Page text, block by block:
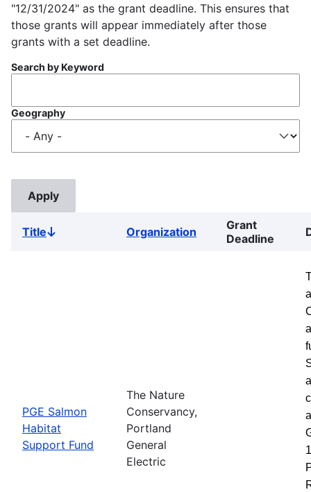
"12/31/2024" as the grant deadline. This ensures that
those grants will appear immediately after those
grants with a set deadline.
Search by Keyword
Geography
TitleSort
Organization
Grant
Deadline
PGE Salmon
Habitat
Support Fund
The Nature
Conservancy,
Portland
General
Electric